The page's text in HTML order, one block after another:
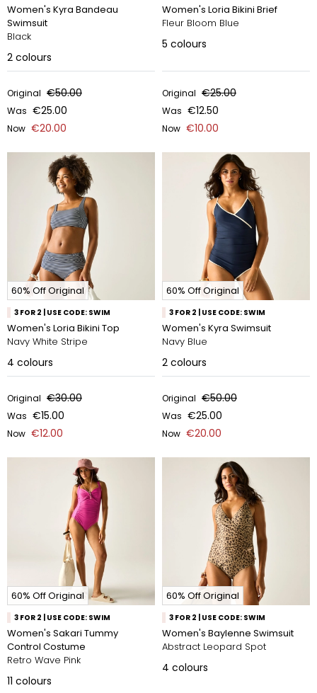
Women's Kyra Bandeau
Swimsuit
Black
2 colours
Original €50.00
Was €25.00
Now €20.00
Women's Loria Bikini Brief
Fleur Bloom Blue
5 colours
Original €25.00
Was €12.50
Now €10.00
60% Off Original
3 FOR 2 | USE CODE: SWIM
Women's Loria Bikini Top
Navy White Stripe
4 colours
Original €30.00
Was €15.00
Now €12.00
60% Off Original
3 FOR 2 | USE CODE: SWIM
Women's Kyra Swimsuit
Navy Blue
2 colours
Original €50.00
Was €25.00
Now €20.00
60% Off Original
3 FOR 2 | USE CODE: SWIM
Women's Sakari Tummy
Control Costume
Retro Wave Pink
11 colours
60% Off Original
3 FOR 2 | USE CODE: SWIM
Women's Baylenne Swimsuit
Abstract Leopard Spot
4 colours